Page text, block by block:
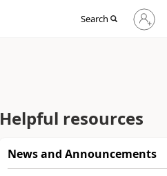
Search
Sign
in
Helpful resources
News and Announcements